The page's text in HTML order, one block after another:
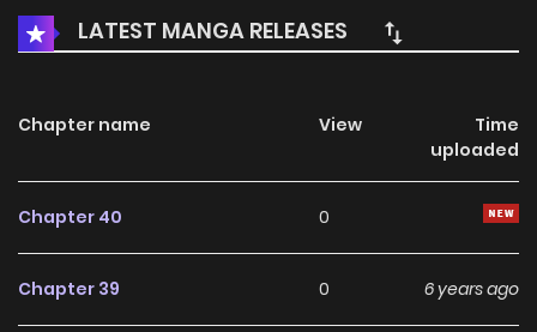
years…
LATEST MANGA RELEASES
Chapter name View
Time
uploaded
Chapter 40 0
Chapter 39 0 6 years ago